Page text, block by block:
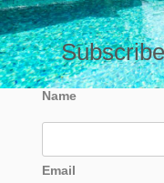
Name
Email